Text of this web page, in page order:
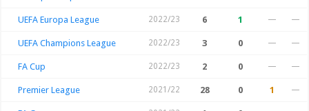
UEFA Europa League 2022/23 6 1 — —
UEFA Champions League 2022/23 3 0 — —
FA Cup 2022/23 2 0 — —
Premier League 2021/22 28 0 1 —